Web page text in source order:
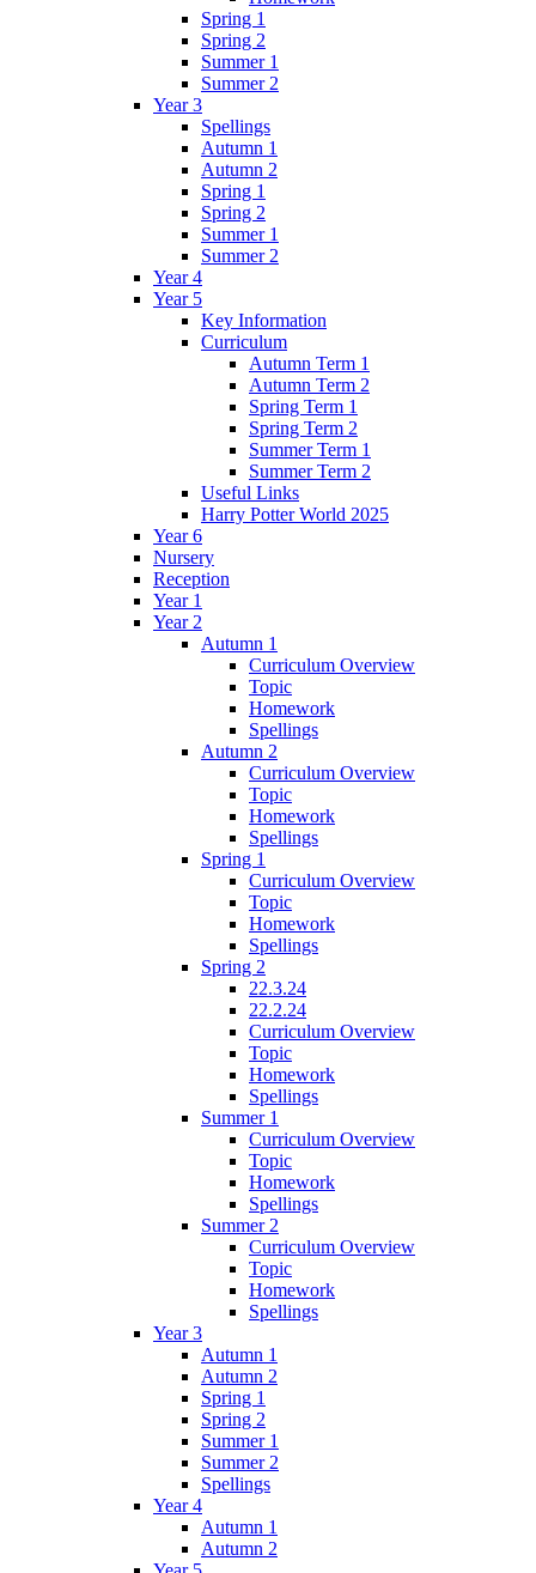
Spring 1
Spring 2
Summer 1
Summer 2
Year 3
Spellings
Autumn 1
Autumn 2
Spring 1
Spring 2
Summer 1
Summer 2
Year 4
Year 5
Key Information
Curriculum
Autumn Term 1
Autumn Term 2
Spring Term 1
Spring Term 2
Summer Term 1
Summer Term 2
Useful Links
Harry Potter World 2025
Year 6
Nursery
Reception
Year 1
Year 2
Autumn 1
Curriculum Overview
Topic
Homework
Spellings
Autumn 2
Curriculum Overview
Topic
Homework
Spellings
Spring 1
Curriculum Overview
Topic
Homework
Spellings
Spring 2
22.3.24
22.2.24
Curriculum Overview
Topic
Homework
Spellings
Summer 1
Curriculum Overview
Topic
Homework
Spellings
Summer 2
Curriculum Overview
Topic
Homework
Spellings
Year 3
Autumn 1
Autumn 2
Spring 1
Spring 2
Summer 1
Summer 2
Spellings
Year 4
Autumn 1
Autumn 2